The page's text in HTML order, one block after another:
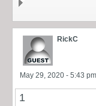
RickC
May 29, 2020 - 5:43 pm
1